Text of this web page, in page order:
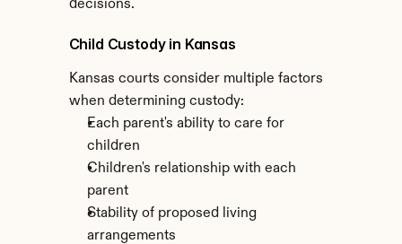
decisions.
Child Custody in Kansas
Kansas courts consider multiple factors
when determining custody:
Each parent's ability to care for
children
Children's relationship with each
parent
Stability of proposed living
arrangements